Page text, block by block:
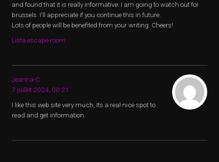
and found that it is really informative. I am going to watch out for
brussels. I’ll appreciate if you continue this in future.
Lots of people will be benefited from your writing. Cheers!
Lista escape room
Jeanna-C
7 juillet 2024, 00:21
I like this web site very much, Its a real nice spot to
read and get information..